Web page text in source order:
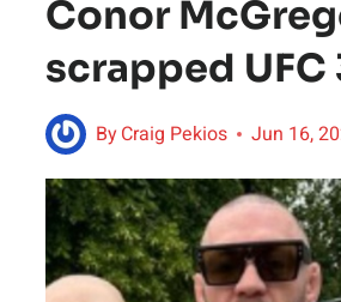
Conor
scrapped
ByCraig Pekios Jun 16,